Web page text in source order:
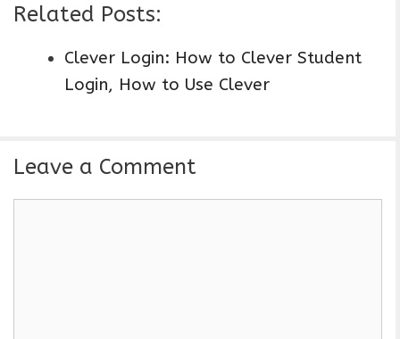
Related Posts:
Clever Login: How to Clever Student
Login, How to Use Clever
Leave a Comment